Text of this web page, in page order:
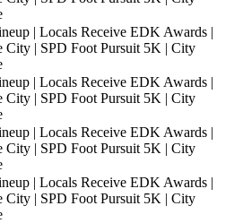
| Locals Receive EDK Awards |
City | SPD Foot Pursuit 5K | City
| Locals Receive EDK Awards |
City | SPD Foot Pursuit 5K | City
| Locals Receive EDK Awards |
City | SPD Foot Pursuit 5K | City
| Locals Receive EDK Awards |
City | SPD Foot Pursuit 5K | City